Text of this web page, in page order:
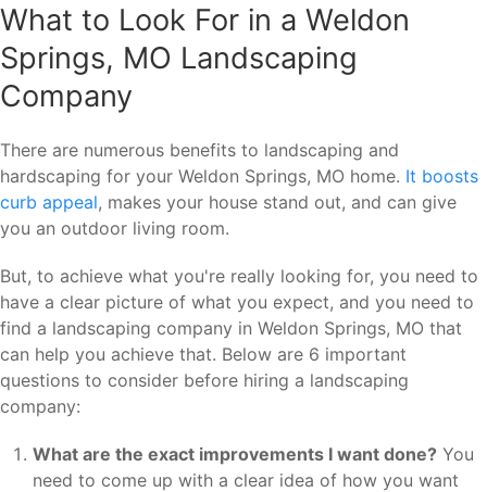
What to Look For in a Weldon
Springs, MO Landscaping
Company
There are numerous benefits to landscaping and
hardscaping for your Weldon Springs, MO home. It boosts
curb appeal, makes your house stand out, and can give
you an outdoor living room.
But, to achieve what you're really looking for, you need to
have a clear picture of what you expect, and you need to
find a landscaping company in Weldon Springs, MO that
can help you achieve that. Below are 6 important
questions to consider before hiring a landscaping
company:
What are the exact improvements I want done? You
need to come up with a clear idea of how you want